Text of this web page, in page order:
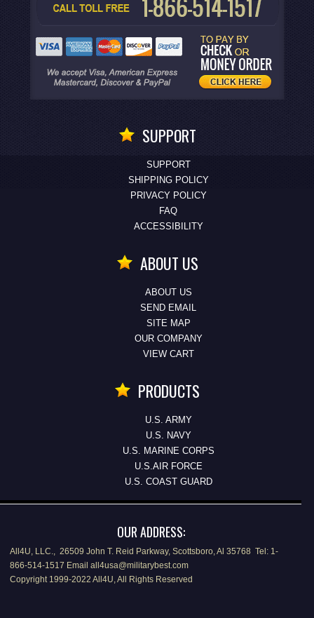
SUPPORT
SUPPORT
SHIPPING POLICY
PRIVACY POLICY
FAQ
ACCESSIBILITY
ABOUT US
ABOUT US
SEND EMAIL
SITE MAP
OUR COMPANY
VIEW CART
PRODUCTS
U.S. ARMY
U.S. NAVY
U.S. MARINE CORPS
U.S.AIR FORCE
U.S. COAST GUARD
OUR ADDRESS:
All4U, LLC., 26509 John T. Reid Parkway, Scottsboro, Al 35768 Tel: 1-
866-514-1517 Email all4usa@militarybest.com
Copyright 1999-2022 All4U, All Rights Reserved